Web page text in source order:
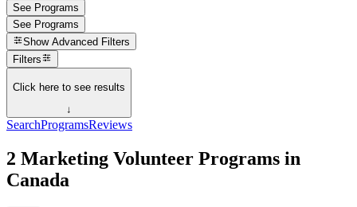
See Programs
See Programs
Show Advanced Filters
Filters
Click here to see results
↓
SearchProgramsReviews
2 Marketing Volunteer Programs in
Canada